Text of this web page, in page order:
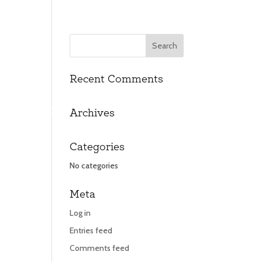
CONTACT
CONTACT
Recent Comments
Archives
Categories
No categories
Meta
Log in
Entries feed
Comments feed